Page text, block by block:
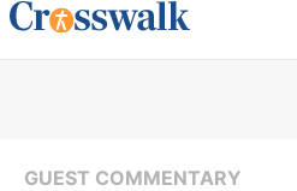
GUEST COMMENTARY